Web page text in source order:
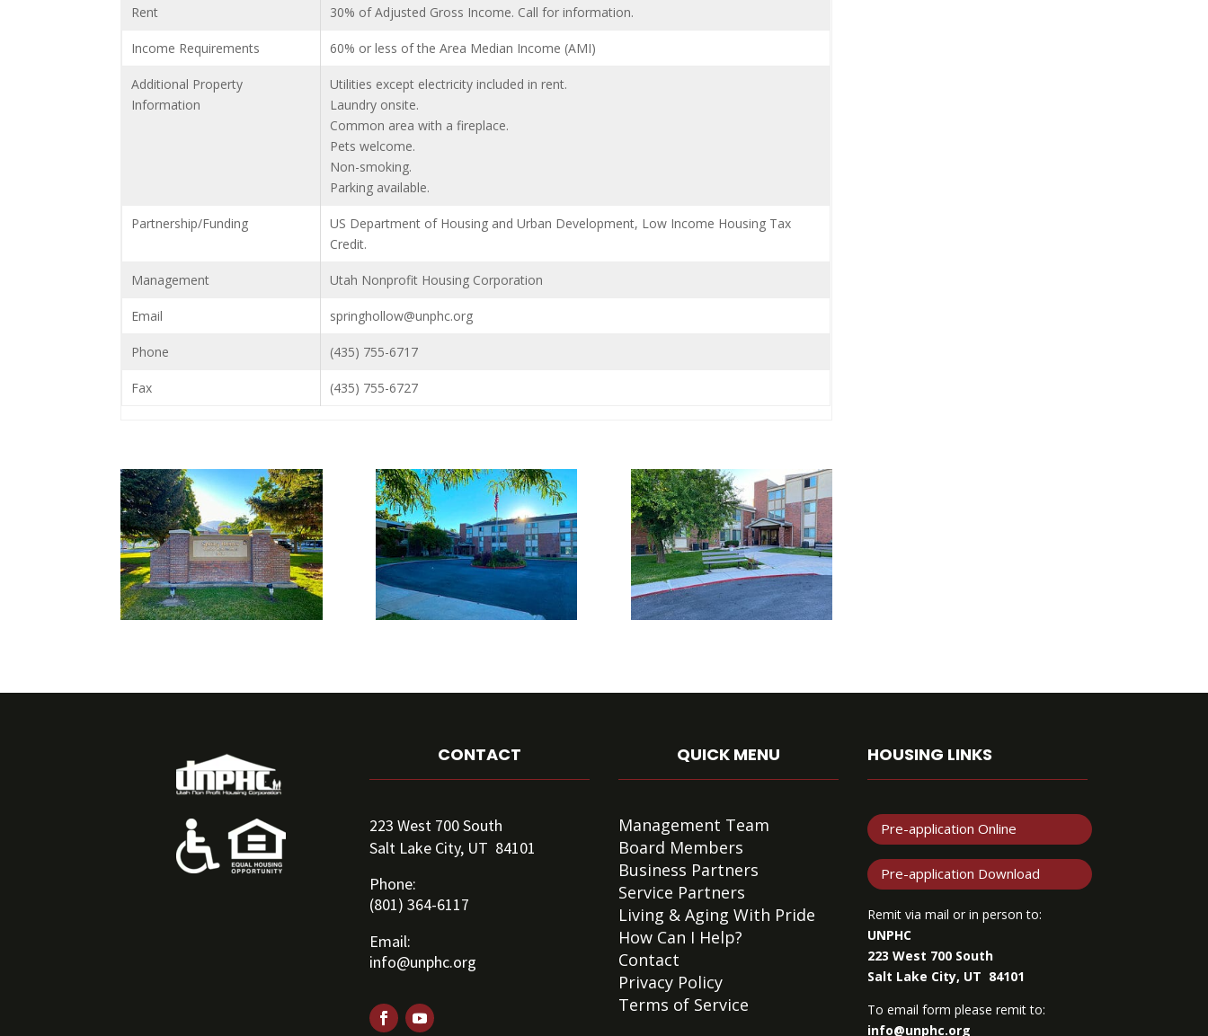
Rent 30% of Adjusted Gross Income. Call for information.
Income Requirements 60% or less of the Area Median Income (AMI)
Additional Property
Information
Utilities except electricity included in rent.
Laundry onsite.
Common area with a fireplace.
Pets welcome.
Non-smoking.
Parking available.
Partnership/Funding
US Department of Housing and Urban Development, Low Income Housing Tax
Credit.
Management Utah Nonprofit Housing Corporation
Email springhollow@unphc.org
Phone (435) 755-6717
Fax (435) 755-6727
CONTACT
223 West 700 South
Salt Lake City, UT 84101
Phone:
(801) 364-6117
Email:
info@unphc.org
QUICK MENU
Management Team
Board Members
Business Partners
Service Partners
Living & Aging With Pride
How Can I Help?
Contact
Privacy Policy
Terms of Service
HOUSING LINKS
Pre-application Online
Pre-application Download
Remit via mail or in person to:
UNPHC
223 West 700 South
Salt Lake City, UT 84101
To email form please remit to:
info@unphc.org